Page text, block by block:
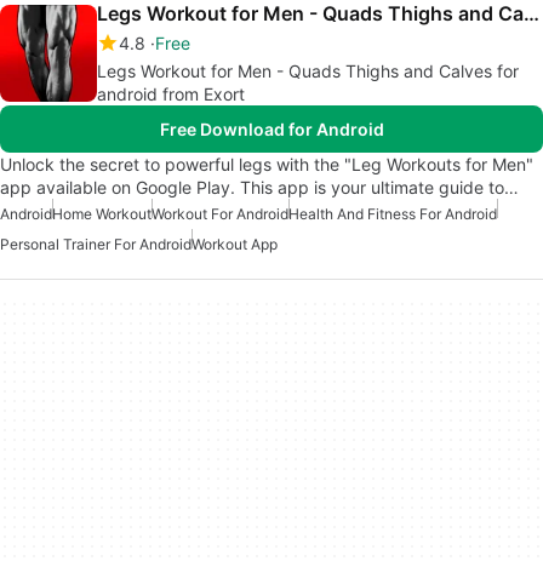
Legs Workout for Men - Quads Thighs and Calves
4.8 Free
Legs Workout for Men - Quads Thighs and Calves for
android from Exort
Free Download for Android
Unlock the secret to powerful legs with the "Leg Workouts for Men"
app available on Google Play. This app is your ultimate guide to…
AndroidHome WorkoutWorkout For AndroidHealth And Fitness For Android
Personal Trainer For AndroidWorkout App